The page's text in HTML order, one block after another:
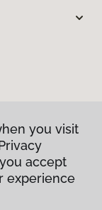
you visit
accept
experience